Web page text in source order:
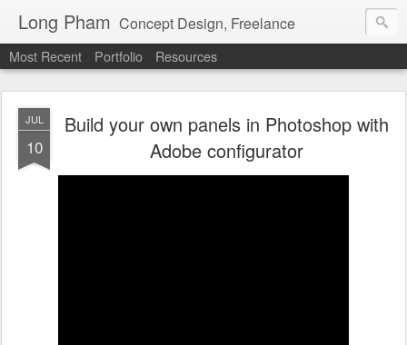
Long Pham Concept Design, Freelance
Most Recent Portfolio Resources
JUL
10
Build your own panels in Photoshop with
Adobe configurator